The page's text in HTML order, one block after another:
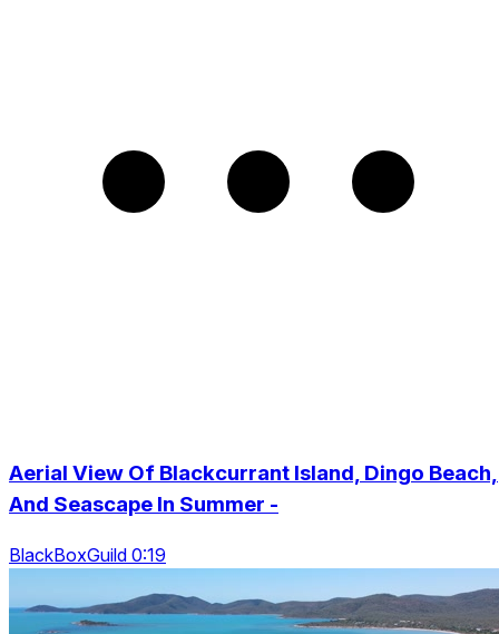
Aerial View Of Blackcurrant Island, Dingo Beach,
And Seascape In Summer -
BlackBoxGuild 0:19